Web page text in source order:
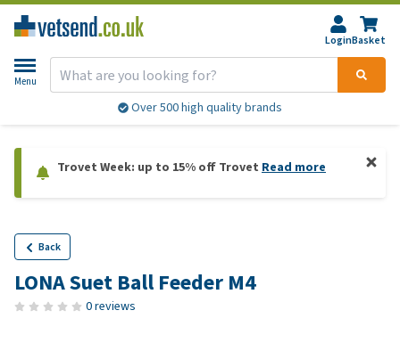
LoginBasket
Menu
Over 500 high quality brands
Trovet Week: up to 15% off Trovet Read more
Back
LONA Suet Ball Feeder M4
0 reviews